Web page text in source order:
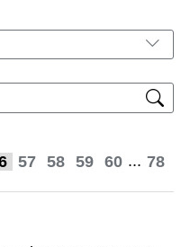
57 58 59 60 ... 78